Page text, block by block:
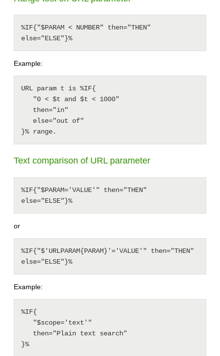
%IF{"$PARAM < NUMBER" then="THEN"
else="ELSE"}%
Example:
URL param t is %IF{
Text comparison of URL parameter
%IF{"$PARAM='VALUE'" then="THEN"
else="ELSE"}%
or
%IF{"$'URLPARAM{PARAM}'='VALUE'" then="THEN"
else="ELSE"}%
Example:
%IF{